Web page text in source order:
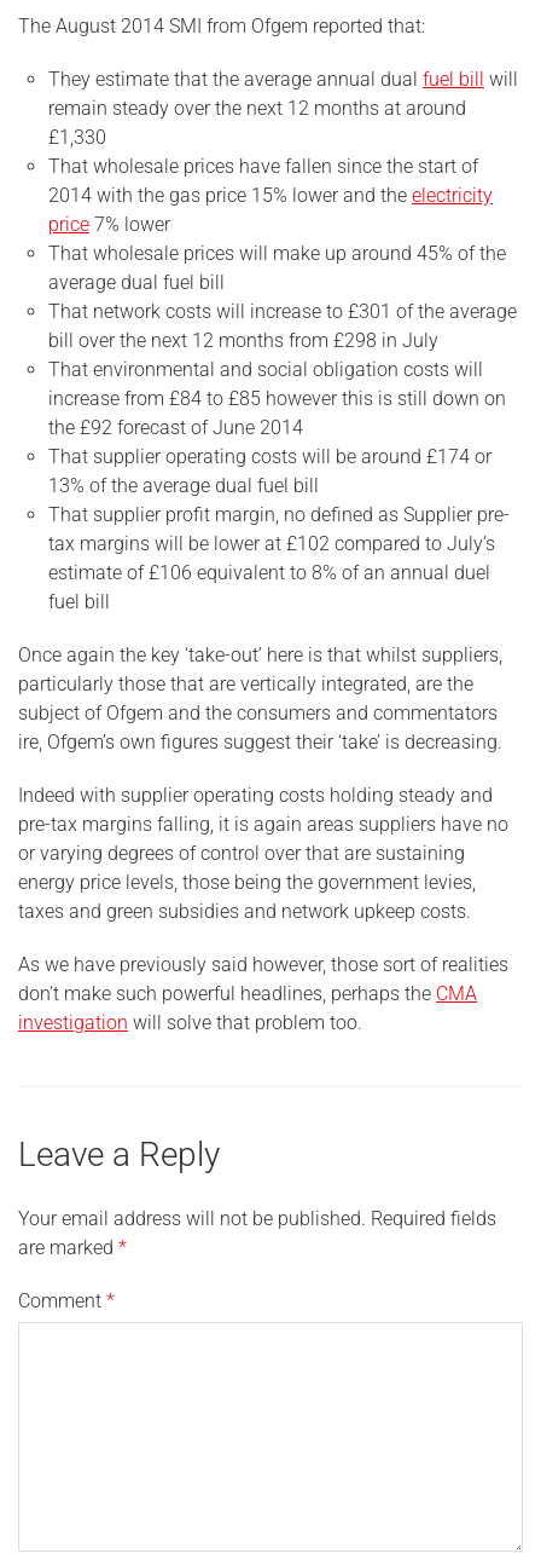
The August 2014 SMI from Ofgem reported that:
They estimate that the average annual dual fuel bill will
remain steady over the next 12 months at around
£1,330
That wholesale prices have fallen since the start of
2014 with the gas price 15% lower and the electricity
price 7% lower
That wholesale prices will make up around 45% of the
average dual fuel bill
That network costs will increase to £301 of the average
bill over the next 12 months from £298 in July
That environmental and social obligation costs will
increase from £84 to £85 however this is still down on
the £92 forecast of June 2014
That supplier operating costs will be around £174 or
13% of the average dual fuel bill
That supplier profit margin, no defined as Supplier pre-
tax margins will be lower at £102 compared to July’s
estimate of £106 equivalent to 8% of an annual duel
fuel bill
Once again the key ‘take-out’ here is that whilst suppliers,
particularly those that are vertically integrated, are the
subject of Ofgem and the consumers and commentators
ire, Ofgem’s own figures suggest their ‘take’ is decreasing.
Indeed with supplier operating costs holding steady and
pre-tax margins falling, it is again areas suppliers have no
or varying degrees of control over that are sustaining
energy price levels, those being the government levies,
taxes and green subsidies and network upkeep costs.
As we have previously said however, those sort of realities
don’t make such powerful headlines, perhaps the CMA
investigation will solve that problem too.
Leave a Reply
Your email address will not be published. Required fields
are marked *
Comment *